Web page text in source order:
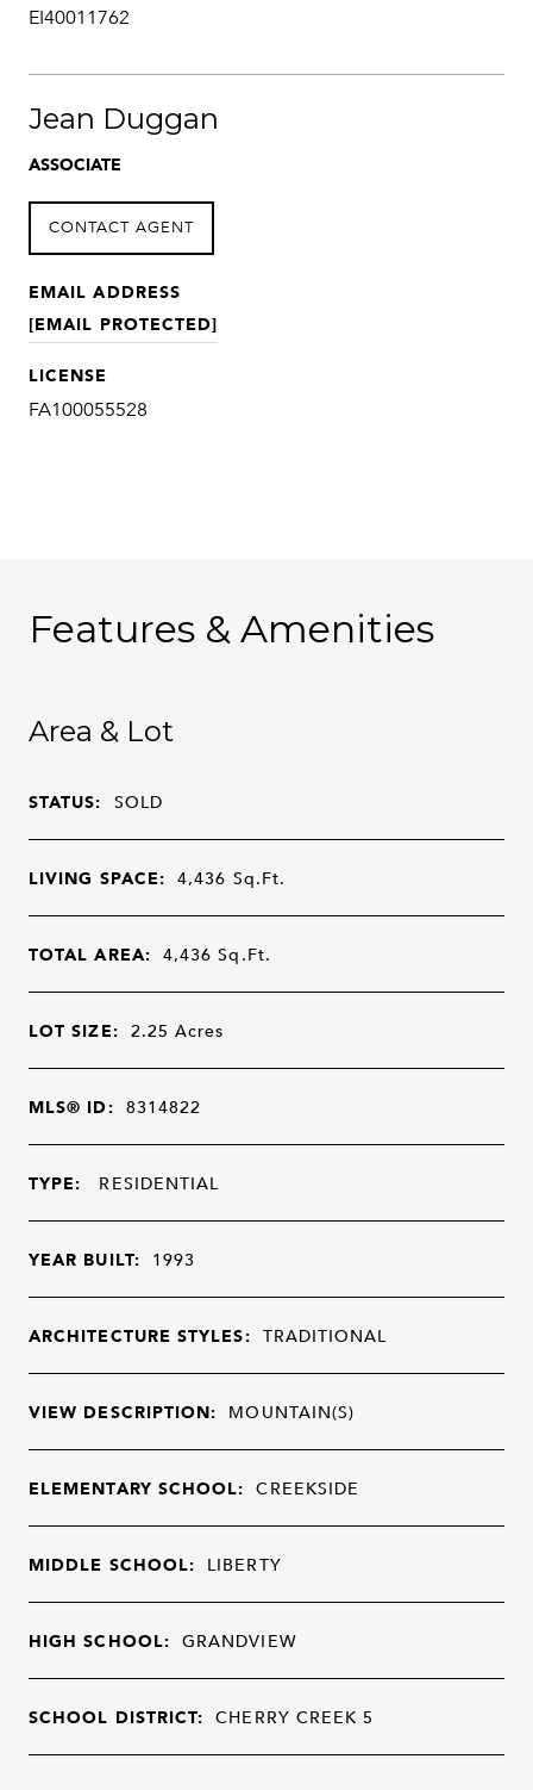
EI40011762
Jean Duggan
ASSOCIATE
CONTACT AGENT
EMAIL ADDRESS
[EMAIL PROTECTED]
LICENSE
FA100055528
Features & Amenities
Area & Lot
STATUS: SOLD
LIVING SPACE: 4,436 Sq.Ft.
TOTAL AREA: 4,436Sq.Ft.
LOT SIZE: 2.25Acres
MLS® ID: 8314822
TYPE: RESIDENTIAL
YEAR BUILT: 1993
ARCHITECTURE STYLES: TRADITIONAL
VIEW DESCRIPTION: MOUNTAIN(S)
ELEMENTARY SCHOOL: CREEKSIDE
MIDDLE SCHOOL: LIBERTY
HIGH SCHOOL: GRANDVIEW
SCHOOL DISTRICT: CHERRY CREEK 5